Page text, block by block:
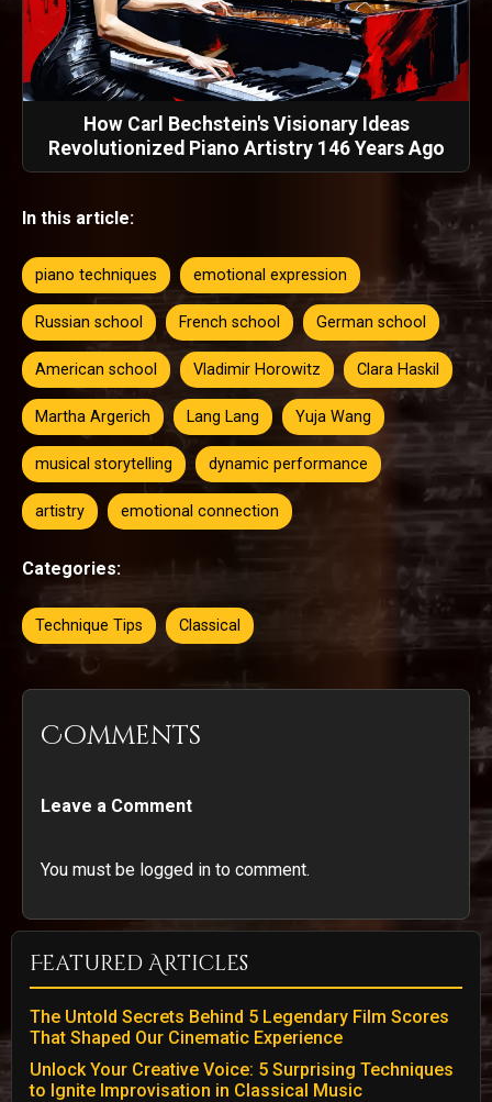
How Carl Bechstein's Visionary Ideas
Revolutionized Piano Artistry 146 Years Ago
In this article:
piano techniques emotional expression
Russian school French school German school
American school Vladimir Horowitz Clara Haskil
Martha Argerich Lang Lang Yuja Wang
musical storytelling dynamic performance
artistry emotional connection
Categories:
Technique Tips Classical
Comments
Leave a Comment
You must be logged in to comment.
Featured Articles
The Untold Secrets Behind 5 Legendary Film Scores
That Shaped Our Cinematic Experience
Unlock Your Creative Voice: 5 Surprising Techniques
to Ignite Improvisation in Classical Music